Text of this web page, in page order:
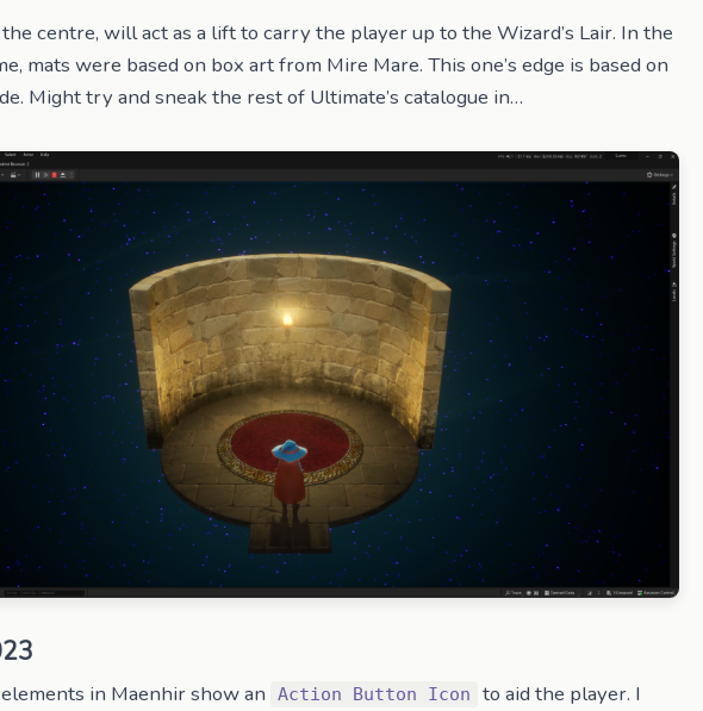
centre, will act as a lift to carry the player up to the Wizard’s Lair. In the
mats were based on box art from Mire Mare. This one’s edge is based on
Might try and sneak the rest of Ultimate’s catalogue in…
in Maenhir show an Action Button Icon
to aid the player. I